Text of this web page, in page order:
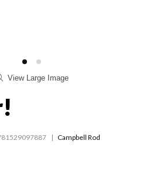
View Large Image
Campbell Rod